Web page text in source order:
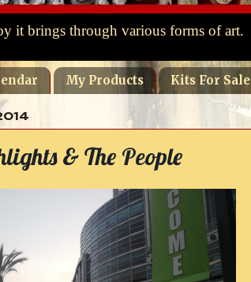
it brings through various forms of art.
My Products Kits For Sale
& The People